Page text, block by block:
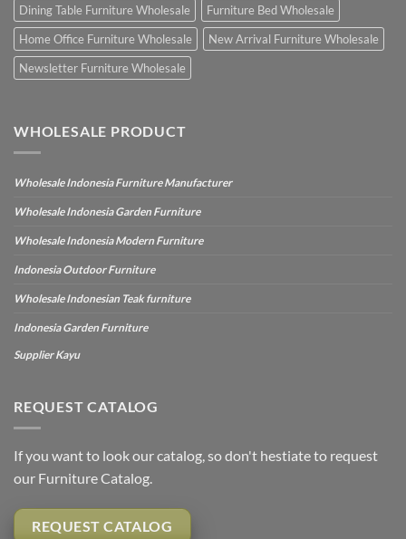
Dining Table Furniture Wholesale
Furniture Bed Wholesale
Home Office Furniture Wholesale
New Arrival Furniture Wholesale
Newsletter Furniture Wholesale
WHOLESALE PRODUCT
Wholesale Indonesia Furniture Manufacturer
Wholesale Indonesia Garden Furniture
Wholesale Indonesia Modern Furniture
Indonesia Outdoor Furniture
Wholesale Indonesian Teak furniture
Indonesia Garden Furniture
Supplier Kayu
REQUEST CATALOG
If you want to look our catalog, so don't hestiate to request
our Furniture Catalog.
REQUEST CATALOG